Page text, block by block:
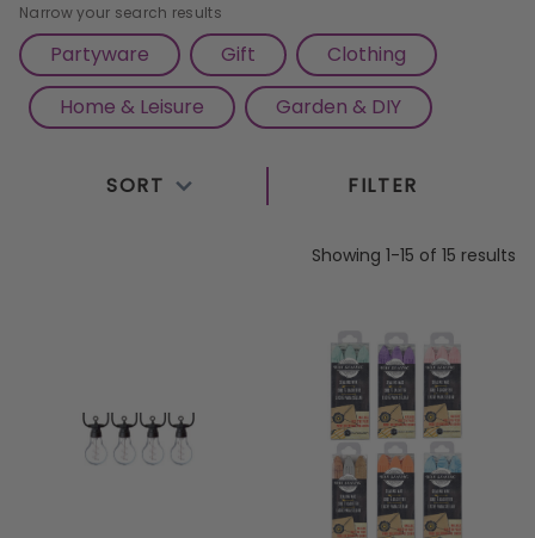
Narrow your search results
Partyware Gift
Clothing
Home & Leisure
Garden & DIY
SORT FILTER
Showing 1-15 of 15 results